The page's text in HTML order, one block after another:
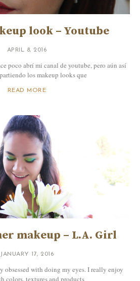
look – Youtube
APRIL 8, 2016
poco abrí mi canal de youtube, pero aún así
los makeup looks que
READ MORE
makeup – L.A. Girl
JANUARY 17, 2016
obsessed with doing my eyes. I really enjoy
colors, textures and products